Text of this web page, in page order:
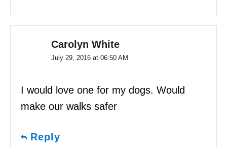
Carolyn White
July 29, 2016 at 06:50 AM
I would love one for my dogs. Would
make our walks safer
Reply